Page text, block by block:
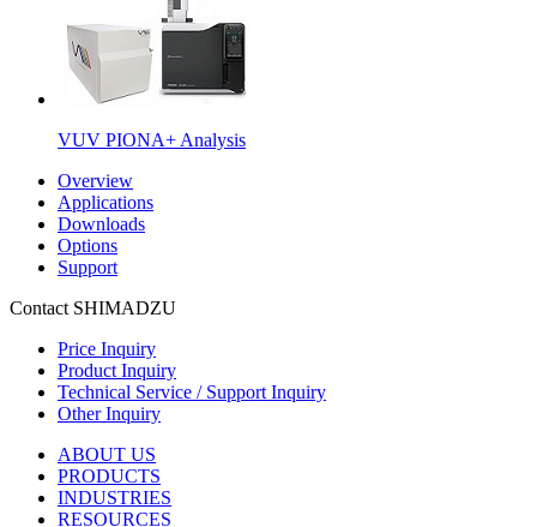
VUV PIONA+ Analysis
Overview
Applications
Downloads
Options
Support
Contact SHIMADZU
Price Inquiry
Product Inquiry
Technical Service / Support Inquiry
Other Inquiry
ABOUT US
PRODUCTS
INDUSTRIES
RESOURCES